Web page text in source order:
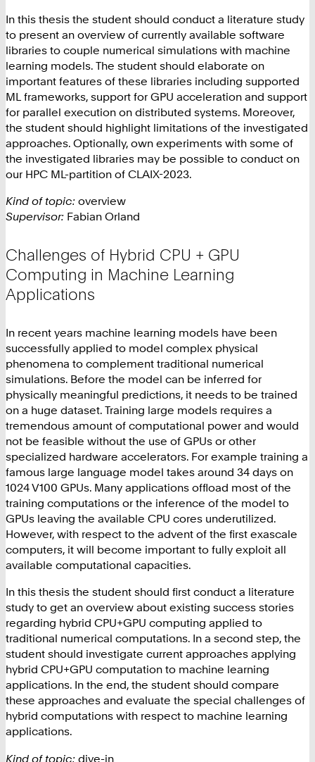
In this thesis the student should conduct a literature study
to present an overview of currently available software
libraries to couple numerical simulations with machine
learning models. The student should elaborate on
important features of these libraries including supported
ML frameworks, support for GPU acceleration and support
for parallel execution on distributed systems. Moreover,
the student should highlight limitations of the investigated
approaches. Optionally, own experiments with some of
the investigated libraries may be possible to conduct on
our HPC ML-partition of CLAIX-2023.
Kind of topic: overview
Supervisor: Fabian Orland
Challenges of Hybrid CPU + GPU
Computing in Machine Learning
Applications
In recent years machine learning models have been
successfully applied to model complex physical
phenomena to complement traditional numerical
simulations. Before the model can be inferred for
physically meaningful predictions, it needs to be trained
on a huge dataset. Training large models requires a
tremendous amount of computational power and would
not be feasible without the use of GPUs or other
specialized hardware accelerators. For example training a
famous large language model takes around 34 days on
1024 V100 GPUs. Many applications offload most of the
training computations or the inference of the model to
GPUs leaving the available CPU cores underutilized.
However, with respect to the advent of the first exascale
computers, it will become important to fully exploit all
available computational capacities.
In this thesis the student should first conduct a literature
study to get an overview about existing success stories
regarding hybrid CPU+GPU computing applied to
traditional numerical computations. In a second step, the
student should investigate current approaches applying
hybrid CPU+GPU computation to machine learning
applications. In the end, the student should compare
these approaches and evaluate the special challenges of
hybrid computations with respect to machine learning
applications.
Kind of topic: dive-in